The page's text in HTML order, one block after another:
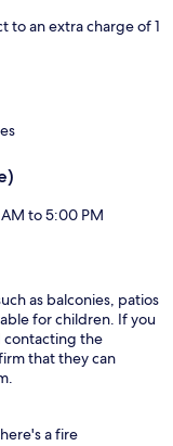
to an extra charge of 1
to 5:00 PM
as balconies, patios
for children. If you
contacting the
that they can
a fire